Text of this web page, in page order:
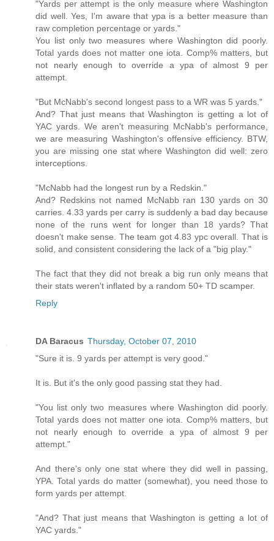
"Yards per attempt is the only measure where Washington
did well. Yes, I'm aware that ypa is a better measure than
raw completion percentage or yards."
You list only two measures where Washington did poorly.
Total yards does not matter one iota. Comp% matters, but
not nearly enough to override a ypa of almost 9 per
attempt.
"But McNabb's second longest pass to a WR was 5 yards."
And? That just means that Washington is getting a lot of
YAC yards. We aren't measuring McNabb's performance,
we are measuring Washington's offensive efficiency. BTW,
you are missing one stat where Washington did well: zero
interceptions.
"McNabb had the longest run by a Redskin."
And? Redskins not named McNabb ran 130 yards on 30
carries. 4.33 yards per carry is suddenly a bad day because
none of the runs went for longer than 18 yards? That
doesn't make sense. The team got 4.83 ypc overall. That is
solid, and consistent considering the lack of a "big play."
The fact that they did not break a big run only means that
their stats weren't inflated by a random 50+ TD scamper.
Reply
DA Baracus Thursday, October 07, 2010
"Sure it is. 9 yards per attempt is very good."
It is. But it's the only good passing stat they had.
"You list only two measures where Washington did poorly.
Total yards does not matter one iota. Comp% matters, but
not nearly enough to override a ypa of almost 9 per
attempt."
And there's only one stat where they did well in passing,
YPA. Total yards do matter (somewhat), you need those to
form yards per attempt.
"And? That just means that Washington is getting a lot of
YAC yards."